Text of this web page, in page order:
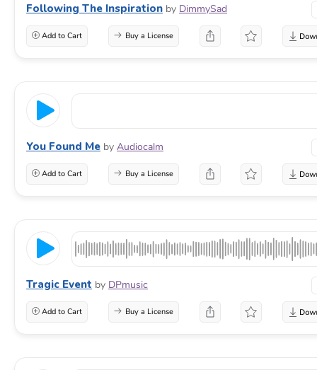
Following The Inspiration by DimmySad
Add to Cart Buy a License
You Found Me by Audiocalm
Add to Cart Buy a License
Tragic Event by DPmusic
Add to Cart Buy a License